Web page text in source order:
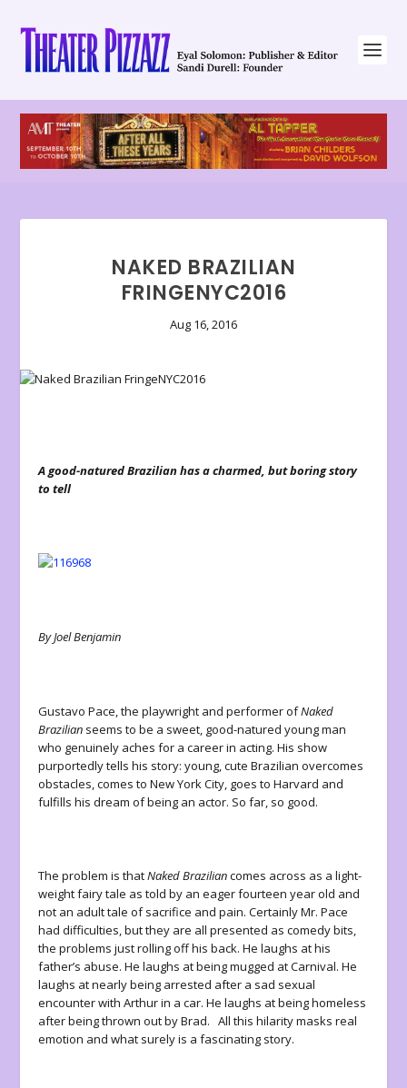
NAKED BRAZILIAN
FRINGENYC2016
Aug 16, 2016
A good-natured Brazilian has a charmed, but boring story
to tell
By Joel Benjamin
Gustavo Pace, the playwright and performer ofNaked
Brazilian seems to be a sweet, good-natured young man
who genuinely aches for a career in acting. His show
purportedly tells his story: young, cute Brazilian overcomes
obstacles, comes to New York City, goes to Harvard and
fulfills his dream of being an actor. So far, so good.
The problem is thatNaked Braziliancomes across as a light-
weight fairy tale as told by an eager fourteen year old and
not an adult tale of sacrifice and pain. Certainly Mr. Pace
had difficulties, but they are all presented as comedy bits,
the problems just rolling off his back. He laughs at his
father’s abuse. He laughs at being mugged at Carnival. He
laughs at nearly being arrested after a sad sexual
encounter with Arthur in a car. He laughs at being homeless
after being thrown out by Brad. All this hilarity masks real
emotion and what surely is a fascinating story.